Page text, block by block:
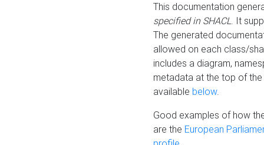
This documentation
specified in SHACL. It
The generated
allowed on each class/
includes a diagram,
metadata at the top of
available below.
Good examples of how
are the European